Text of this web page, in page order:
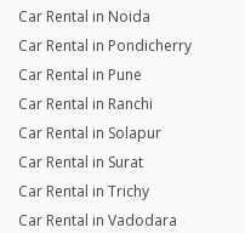
Car Rental in Noida
Car Rental in Pondicherry
Car Rental in Pune
Car Rental in Ranchi
Car Rental in Solapur
Car Rental in Surat
Car Rental in Trichy
Car Rental in Vadodara